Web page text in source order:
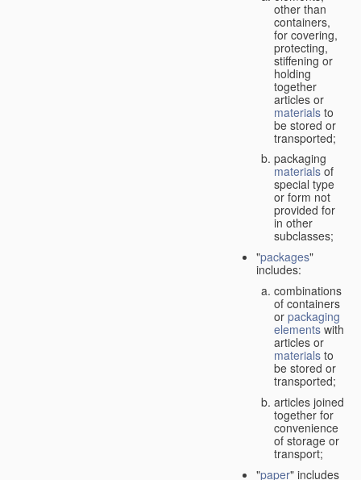
other than
containers,
for covering,
protecting,
stiffening or
holding
together
articles or
materials to
be stored or
transported;
packaging
materials of
special type
or form not
provided for
in other
subclasses;
"packages"
includes:
combinations
of containers
or packaging
elementswith
articles or
materials to
be stored or
transported;
articles joined
together for
convenience
of storage or
transport;
"paper" includes